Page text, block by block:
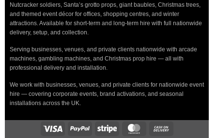
Nutcracker soldiers, Santa’s grotto props, giant baubles, Christmas trees,
and themed event décor for offices, shopping centres, and winter
attractions. Available for short-term and long-term hire with full nationwide
delivery, setup, and collection.
Serving businesses, venues, and private clients nationwide with arcade
machines, gambling machines, and Christmas prop hire — all with
professional delivery and installation.
We work with businesses, venues, and private clients for nationwide event
hire — covering corporate events, brand activations, and seasonal
installations across the UK.